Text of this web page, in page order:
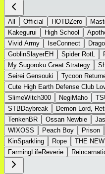
All Official HOTDZero
Kakegurui
High School
Vivid Army
IseConnect
GoblinSlayerEH
Spider RotL
My Sugoroku Great Strategy
Seirei Gensouki
Tycoon
Cute High Earth Defense Club
SlimeWitch300
NegiMaho
STBDaybreak
Demon Lord,
TenkenBR
Ossan Newbie
WIXOSS
Peach Boy Prison
KinSparkling
Rope THE
FarmingLifeReverie